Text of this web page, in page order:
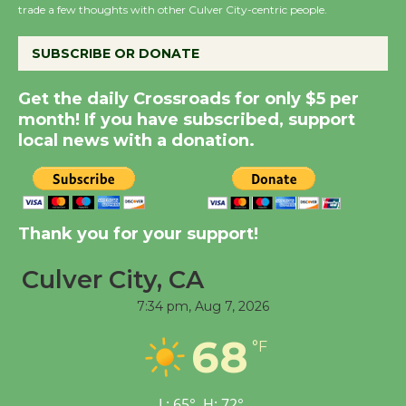
KCRW @The Wende
August 14
New Water Wheel to be
Dedicated @ Culver
City Julian Dixon Library
Tour de Culver City
Senior Center
trade a few thoughts with other Culver City-centric people.
SUBSCRIBE OR DONATE
Get the daily Crossroads for only $5 per
month! If you have subscribed, support
local news with a donation.
Thank you for your support!
Culver City, CA
7:34 pm, Aug 7, 2026
68 °F